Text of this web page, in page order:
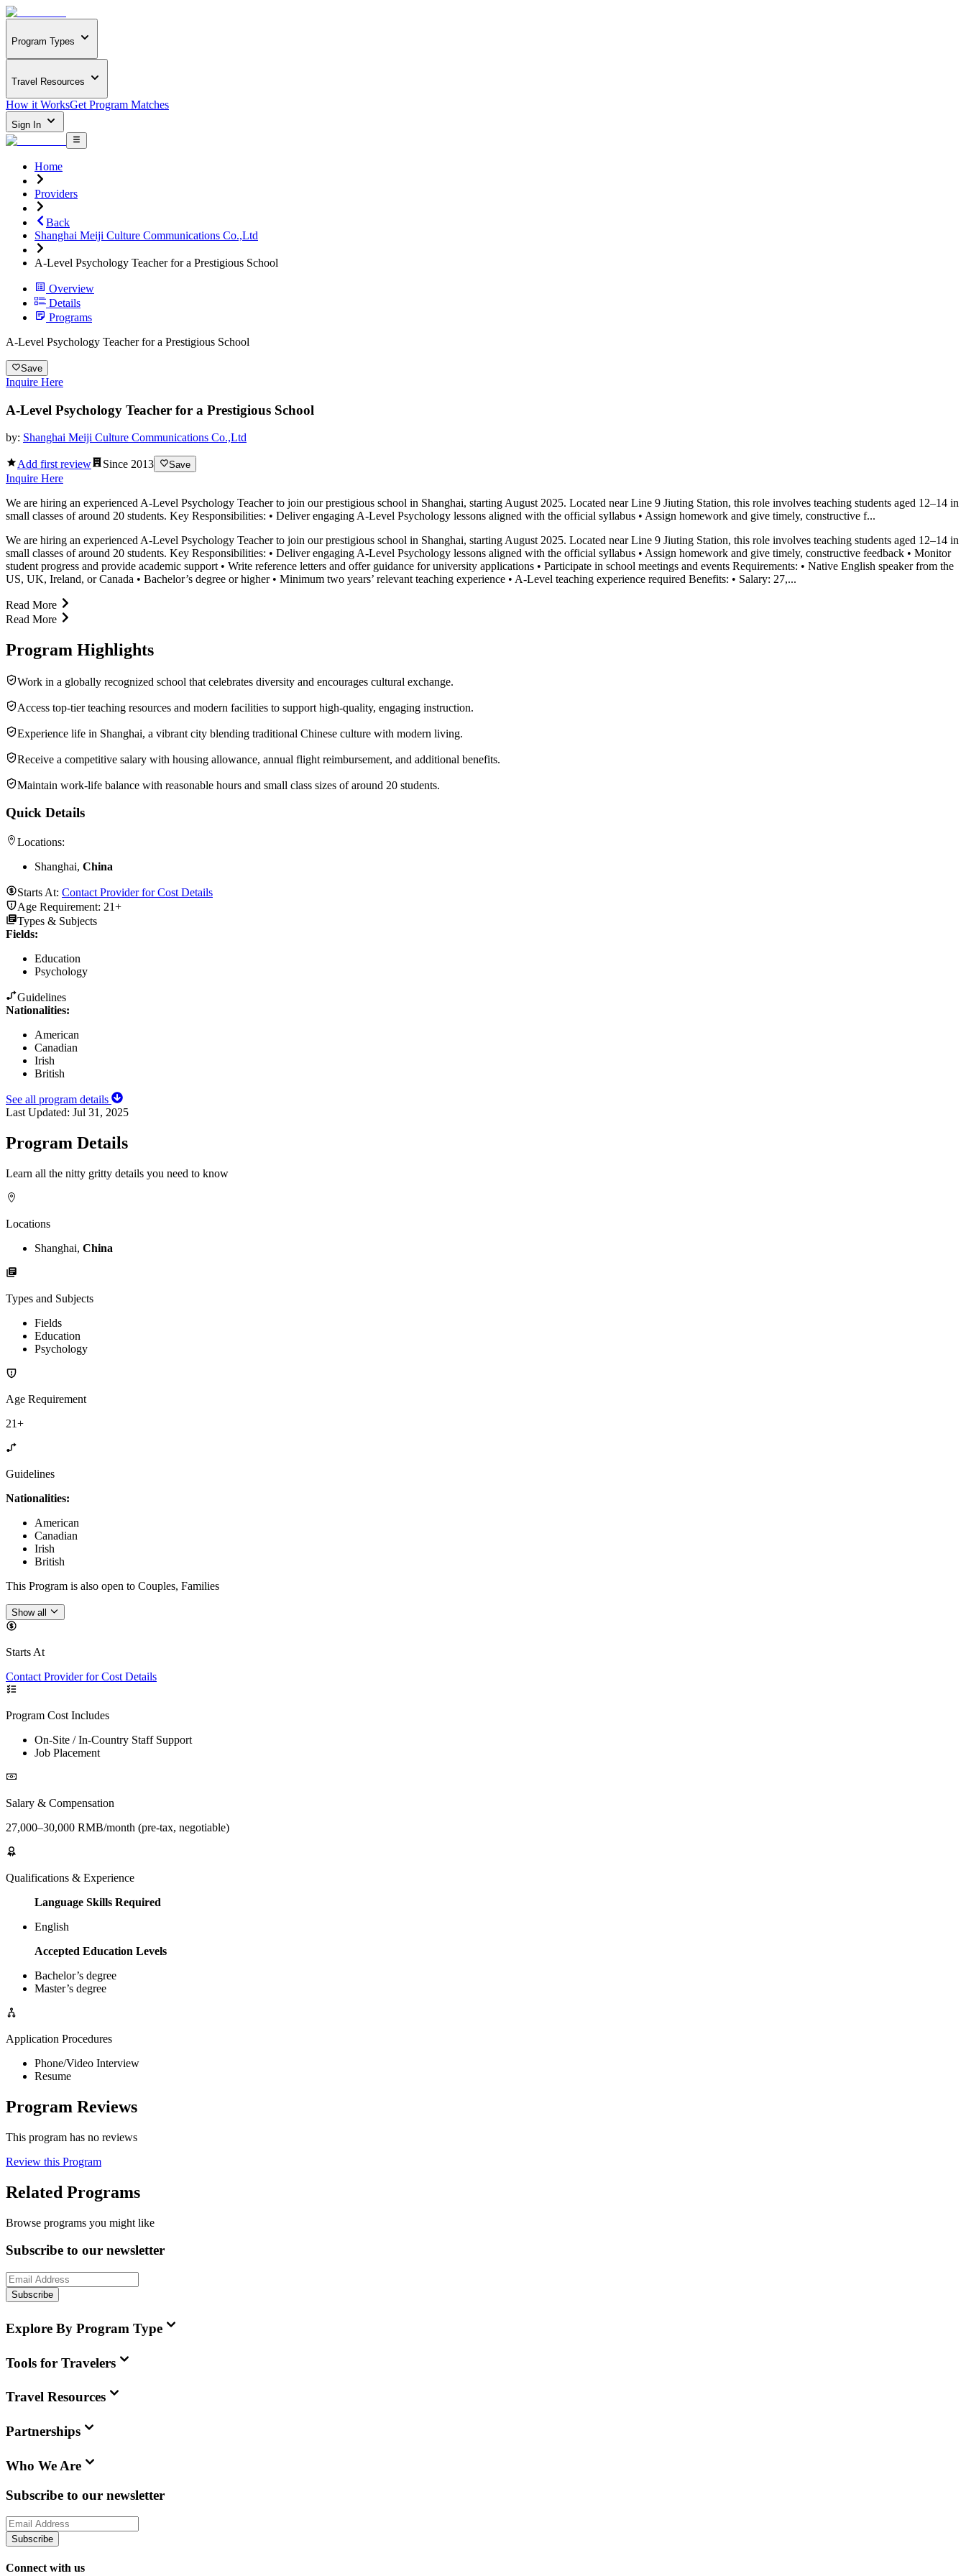
Program Types
Travel Resources
How it WorksGet Program Matches
Sign In
Home
Providers
Back
Shanghai Meiji Culture Communications Co.,Ltd
A-Level Psychology Teacher for a Prestigious School
Overview
Details
Programs
A-Level Psychology Teacher for a Prestigious School
Save
Inquire Here
A-Level Psychology Teacher for a Prestigious School
by: Shanghai Meiji Culture Communications Co.,Ltd
Add first review Since 2013 Save
Inquire Here
We are hiring an experienced A-Level Psychology Teacher to join our prestigious school in Shanghai, starting August 2025. Located near Line 9 Jiuting Station, this role involves teaching students aged 12–14 in
small classes of around 20 students. Key Responsibilities: • Deliver engaging A-Level Psychology lessons aligned with the official syllabus • Assign homework and give timely, constructive f...
We are hiring an experienced A-Level Psychology Teacher to join our prestigious school in Shanghai, starting August 2025. Located near Line 9 Jiuting Station, this role involves teaching students aged 12–14 in
small classes of around 20 students. Key Responsibilities: • Deliver engaging A-Level Psychology lessons aligned with the official syllabus • Assign homework and give timely, constructive feedback • Monitor
student progress and provide academic support • Write reference letters and offer guidance for university applications • Participate in school meetings and events Requirements: • Native English speaker from the
US, UK, Ireland, or Canada • Bachelor’s degree or higher • Minimum two years’ relevant teaching experience • A-Level teaching experience required Benefits: • Salary: 27,...
Read More
Read More
Program Highlights
Work in a globally recognized school that celebrates diversity and encourages cultural exchange.
Access top-tier teaching resources and modern facilities to support high-quality, engaging instruction.
Experience life in Shanghai, a vibrant city blending traditional Chinese culture with modern living.
Receive a competitive salary with housing allowance, annual flight reimbursement, and additional benefits.
Maintain work-life balance with reasonable hours and small class sizes of around 20 students.
Quick Details
Locations:
Shanghai, China
Starts At: Contact Provider for Cost Details
Age Requirement: 21+
Types & Subjects
Fields:
Education
Psychology
Guidelines
Nationalities:
American
Canadian
Irish
British
See all program details
Last Updated: Jul 31, 2025
Program Details
Learn all the nitty gritty details you need to know
Locations
Shanghai, China
Types and Subjects
Fields
Education
Psychology
Age Requirement
21+
Guidelines
Nationalities:
American
Canadian
Irish
British
This Program is also open to Couples, Families
Show all
Starts At
Contact Provider for Cost Details
Program Cost Includes
On-Site / In-Country Staff Support
Job Placement
Salary & Compensation
27,000–30,000 RMB/month (pre-tax, negotiable)
Qualifications & Experience
Language Skills Required
English
Accepted Education Levels
Bachelor’s degree
Master’s degree
Application Procedures
Phone/Video Interview
Resume
Program Reviews
This program has no reviews
Review this Program
Related Programs
Browse programs you might like
Subscribe to our newsletter
Subscribe
Explore By Program Type
Tools for Travelers
Travel Resources
Partnerships
Who We Are
Subscribe to our newsletter
Subscribe
Connect with us